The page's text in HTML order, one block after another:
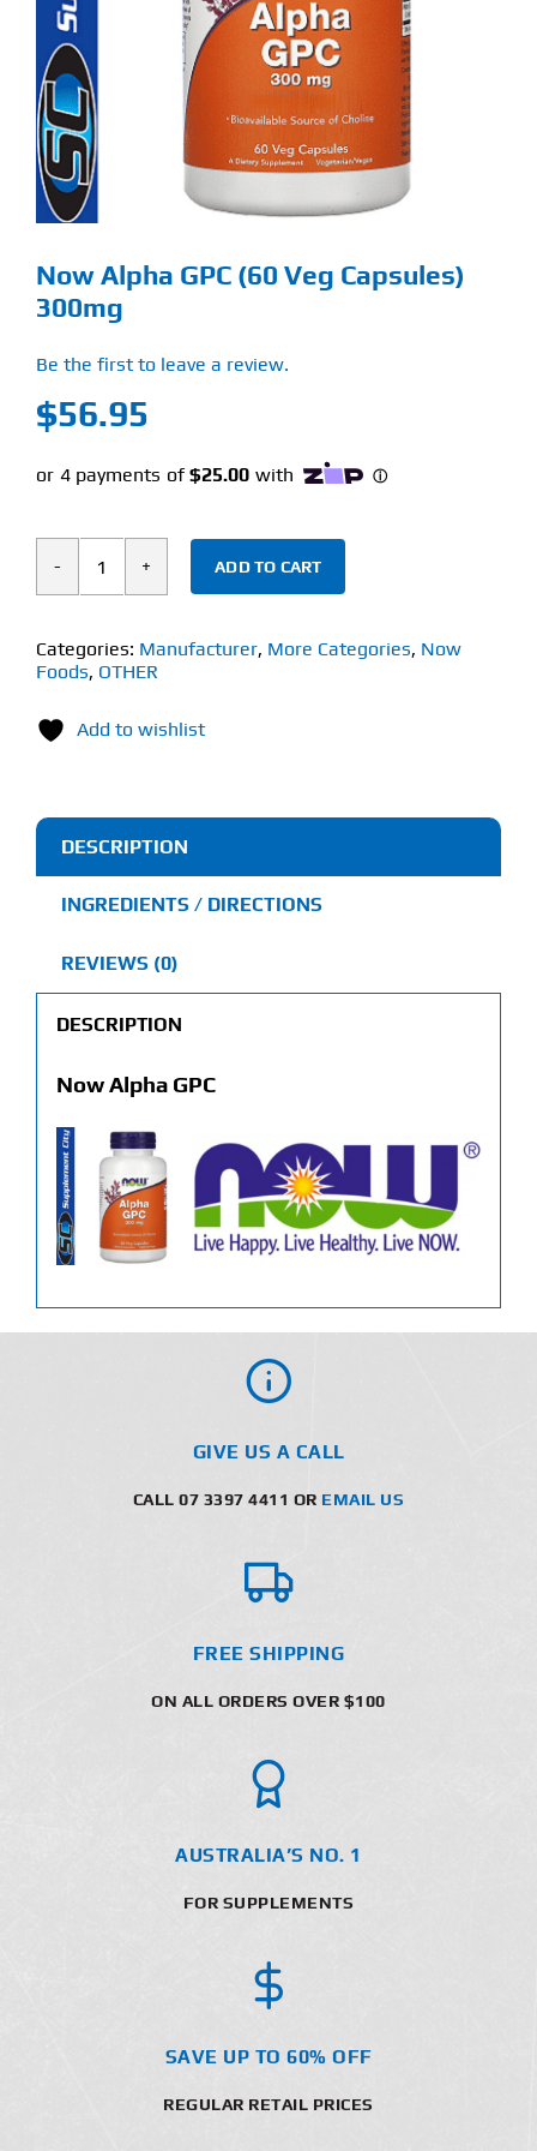
Find Our Store
Blog
My Account
About
Contact
Now Alpha GPC (60 Veg Capsules)
300mg
Be the first to leave a review.
$56.95
Now
GPC
(60
Capsules)
ADD TO CART
Categories: Manufacturer, More Categories, Now
Foods, OTHER
Add to wishlist
DESCRIPTION
INGREDIENTS / DIRECTIONS
REVIEWS (0)
DESCRIPTION
Now Alpha GPC
GIVE US A CALL
CALL 07 3397 4411 OR EMAIL US
FREE SHIPPING
ON ALL ORDERS OVER $100
AUSTRALIA’S NO. 1
FOR SUPPLEMENTS
SAVE UP TO 60% OFF
REGULAR RETAIL PRICES